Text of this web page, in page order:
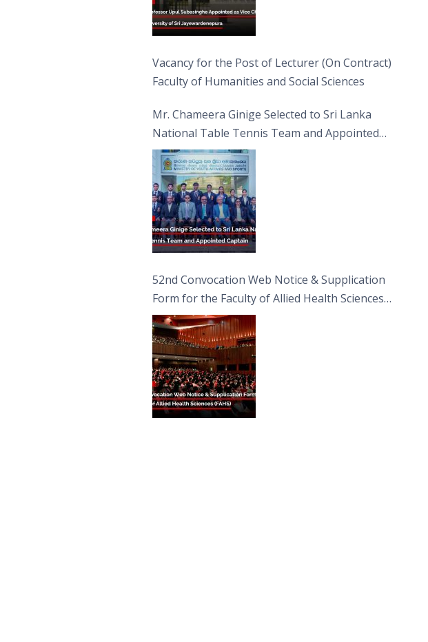
Vacancy for the Post of Lecturer (On Contract)
Faculty of Humanities and Social Sciences
Mr. Chameera Ginige Selected to Sri Lanka
National Table Tennis Team and Appointed
Captain
52nd Convocation Web Notice & Supplication
Form for the Faculty of Allied Health Sciences
(FAHS)